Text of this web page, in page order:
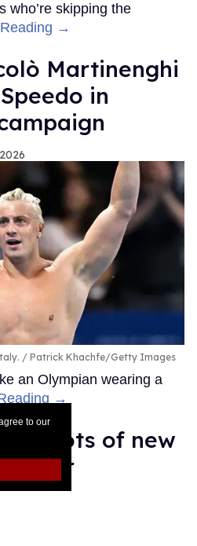
to our
who’re skipping the
→
Martinenghi
in
Patrick Khachfe/Getty Images
an Olympian wearing a
→
shots of new
gear